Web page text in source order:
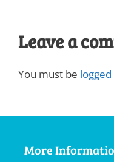
Leave a
You must be logged
More